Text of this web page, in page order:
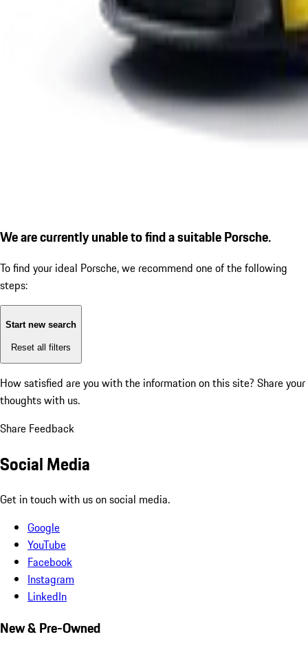
We are currently unable to find a suitable Porsche.
To find your ideal Porsche, we recommend one of the following
steps:
Start new search
Reset all filters
How satisfied are you with the information on this site? Share your
thoughts with us.
Share Feedback
Social Media
Get in touch with us on social media.
Google
YouTube
Facebook
Instagram
LinkedIn
New & Pre-Owned